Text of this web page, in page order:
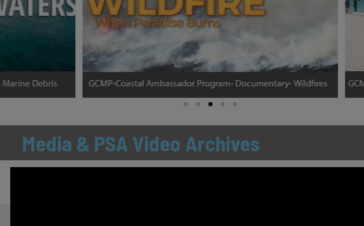
Media & PSA Video Archives